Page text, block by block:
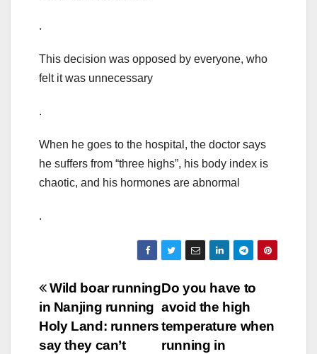
.
This decision was opposed by everyone, who
felt it was unnecessary
.
When he goes to the hospital, the doctor says
he suffers from “three highs”, his body index is
chaotic, and his hormones are abnormal
.
Post
navigation
Do you have to
avoid the high
temperature when
running in
Wild boar running
in Nanjing running
Holy Land: runners
say they can’t